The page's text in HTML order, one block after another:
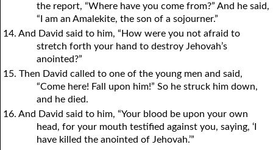
the report, “Where have you come from?” And he said,
“I am an Amalekite, the son of a sojourner.”
14. And David said to him, “How were you not afraid to
stretch forth your hand to destroy Jehovah’s
anointed?”
15. Then David called to one of the young men and said,
“Come here! Fall upon him!” So he struck him down,
and he died.
16. And David said to him, “Your blood be upon your own
head, for your mouth testified against you, saying, ‘I
have killed the anointed of Jehovah.’”